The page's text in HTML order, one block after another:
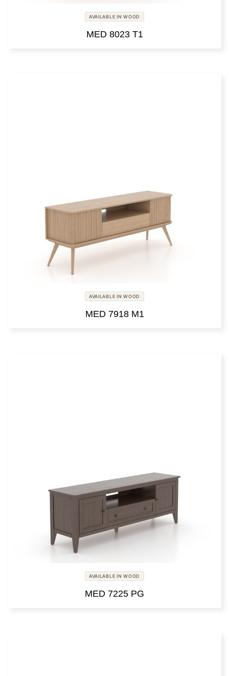
AVAILABLE IN WOOD
MED 8023 T1
AVAILABLE IN WOOD
MED 7918 M1
AVAILABLE IN WOOD
MED 7225 PG